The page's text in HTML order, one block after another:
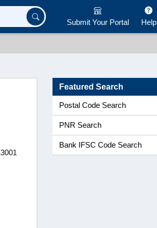
Submit Your Portal Help
Featured Search
Postal Code Search
PNR Search
Bank IFSC Code Search